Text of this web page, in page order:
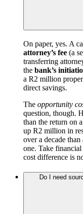
On paper, yes. A
attorney’s fee (a
transferring
the bank’s
a R2 million
direct savings.
The opportunity
question, though.
than the return on
up R2 million in
over a decade
one. Take
cost difference is
Do I need